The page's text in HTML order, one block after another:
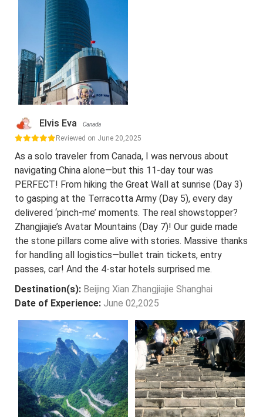
Elvis Eva Canada
Reviewed on June 20,2025
As a solo traveler from Canada, I was nervous about
navigating China alone—but this 11-day tour was
PERFECT! From hiking the Great Wall at sunrise (Day 3)
to gasping at the Terracotta Army (Day 5), every day
delivered ‘pinch-me’ moments. The real showstopper?
Zhangjiajie’s Avatar Mountains (Day 7)! Our guide made
the stone pillars come alive with stories. Massive thanks
for handling all logistics—bullet train tickets, entry
passes, car! And the 4-star hotels surprised me.
Destination(s): Beijing Xian Zhangjiajie Shanghai
Date of Experience: June 02,2025